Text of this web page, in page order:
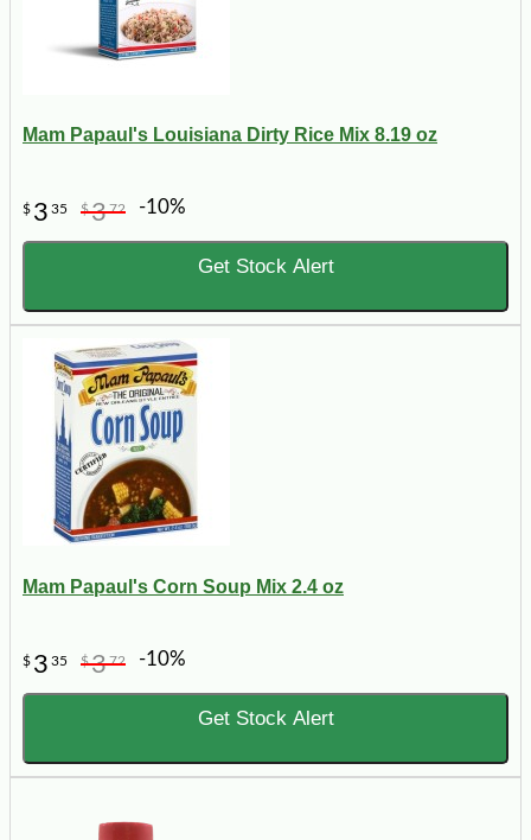
Mam Papaul's Louisiana Dirty Rice Mix 8.19 oz
$ 3 35 $372 -10%
Get Stock Alert
Mam Papaul's Corn Soup Mix 2.4 oz
$ 3 35 $372 -10%
Get Stock Alert